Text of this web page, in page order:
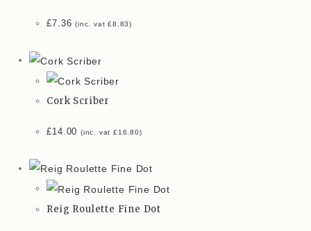
£7.36 (inc. vat£8.83)
Cork Scriber
£14.00 (inc. vat£16.80)
Reig Roulette Fine Dot